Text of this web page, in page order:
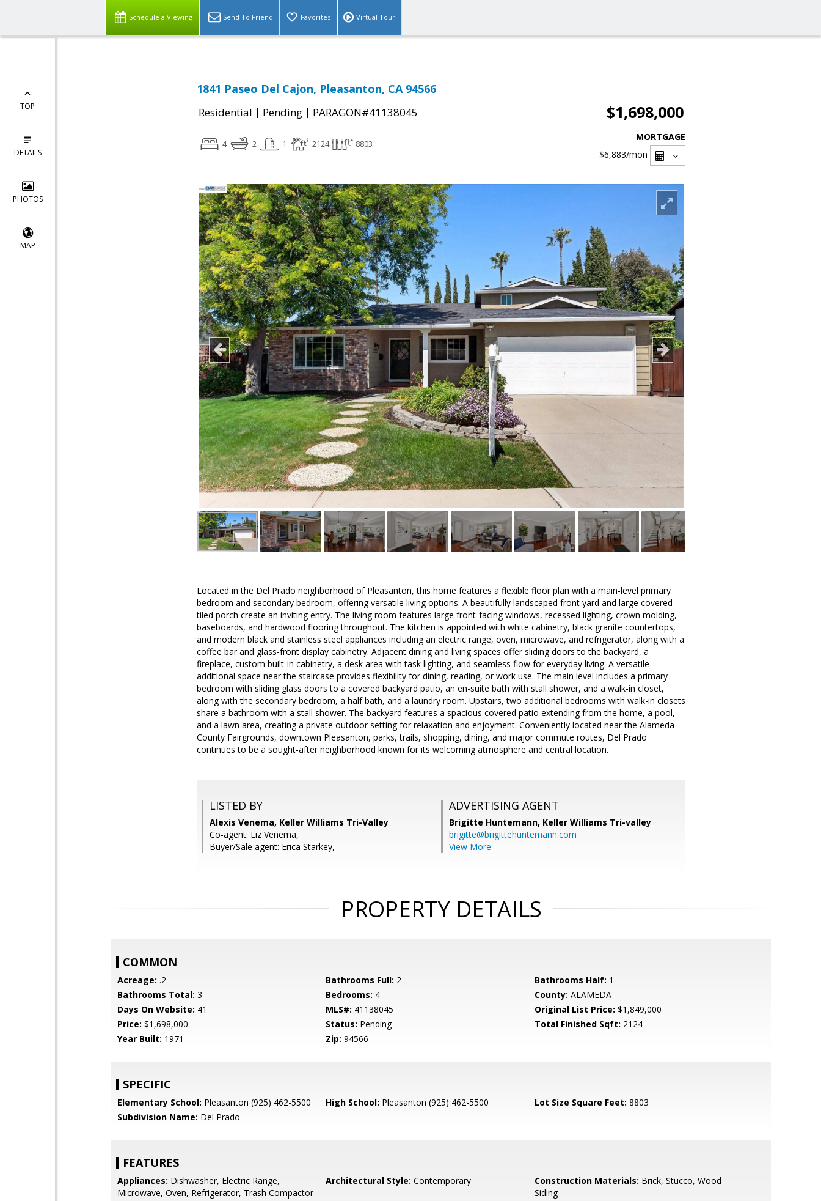
Schedule a Viewing Send To Friend Favorites Virtual Tour
TOP
DETAILS
PHOTOS
MAP
1841 Paseo Del Cajon, Pleasanton, CA 94566
Residential | Pending | PARAGON#41138045 $1,698,000
4 2 1 2124 8803
MORTGAGE
$6,883/mon
Located in the Del Prado neighborhood of Pleasanton, this home features a flexible floor plan with a main-level primary
bedroom and secondary bedroom, offering versatile living options. A beautifully landscaped front yard and large covered
tiled porch create an inviting entry. The living room features large front-facing windows, recessed lighting, crown molding,
baseboards, and hardwood flooring throughout. The kitchen is appointed with white cabinetry, black granite countertops,
and modern black and stainless steel appliances including an electric range, oven, microwave, and refrigerator, along with a
coffee bar and glass-front display cabinetry. Adjacent dining and living spaces offer sliding doors to the backyard, a
fireplace, custom built-in cabinetry, a desk area with task lighting, and seamless flow for everyday living. A versatile
additional space near the staircase provides flexibility for dining, reading, or work use. The main level includes a primary
bedroom with sliding glass doors to a covered backyard patio, an en-suite bath with stall shower, and a walk-in closet,
along with the secondary bedroom, a half bath, and a laundry room. Upstairs, two additional bedrooms with walk-in closets
share a bathroom with a stall shower. The backyard features a spacious covered patio extending from the home, a pool,
and a lawn area, creating a private outdoor setting for relaxation and enjoyment. Conveniently located near the Alameda
County Fairgrounds, downtown Pleasanton, parks, trails, shopping, dining, and major commute routes, Del Prado
continues to be a sought-after neighborhood known for its welcoming atmosphere and central location.
LISTED BY
Alexis Venema, Keller Williams Tri-Valley
Co-agent: Liz Venema,
Buyer/Sale agent: Erica Starkey,
ADVERTISING AGENT
Brigitte Huntemann, Keller Williams Tri-valley
brigitte@brigittehuntemann.com
View More
PROPERTY DETAILS
COMMON
Acreage: .2 Bathrooms Full: 2 Bathrooms Half: 1
Bathrooms Total: 3 Bedrooms: 4 County: ALAMEDA
Days On Website: 41 MLS#: 41138045 Original List Price: $1,849,000
Price: $1,698,000 Status: Pending Total Finished Sqft: 2124
Year Built: 1971 Zip: 94566
SPECIFIC
Elementary School: Pleasanton (925) 462-5500 High School: Pleasanton (925) 462-5500 Lot Size Square Feet: 8803
Subdivision Name: Del Prado
FEATURES
Appliances: Dishwasher, Electric Range,
Microwave, Oven, Refrigerator, Trash Compactor
Architectural Style: Contemporary Construction Materials: Brick, Stucco, Wood
Siding